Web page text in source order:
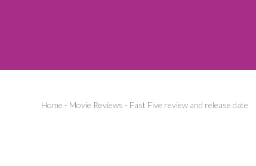
Home - Movie Reviews - Fast Five review and release date